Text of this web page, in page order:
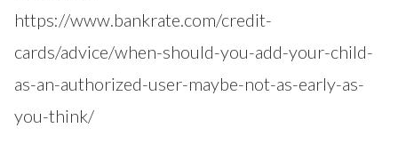
https://www.bankrate.com/credit-
cards/advice/when-should-you-add-your-child-
as-an-authorized-user-maybe-not-as-early-as-
you-think/